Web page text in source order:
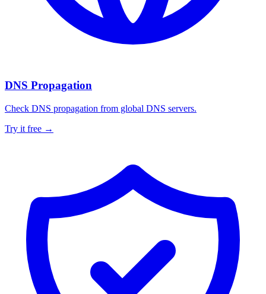
DNS Propagation
Check DNS propagation from global DNS servers.
Try it free →